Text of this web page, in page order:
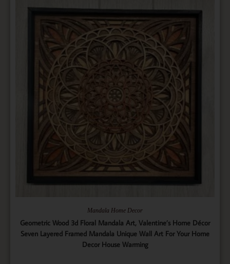
Mandala Home Decor
Geometric Wood 3d Floral Mandala Art, Valentine’s Home Décor
Seven Layered Framed Mandala Unique Wall Art For Your Home
Decor House Warming